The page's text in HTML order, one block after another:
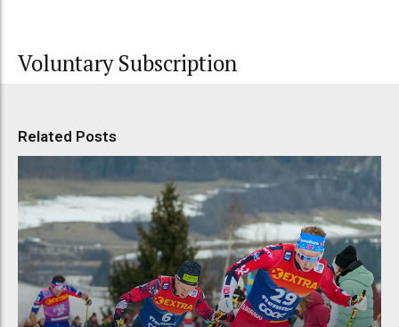
Voluntary Subscription
Related Posts